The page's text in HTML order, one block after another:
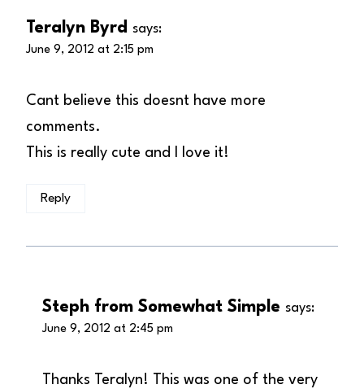
Teralyn Byrd says:
June 9, 2012 at 2:15 pm
Cant believe this doesnt have more
comments.
This is really cute and I love it!
Reply
Steph from Somewhat Simple says:
June 9, 2012 at 2:45 pm
Thanks Teralyn! This was one of the very